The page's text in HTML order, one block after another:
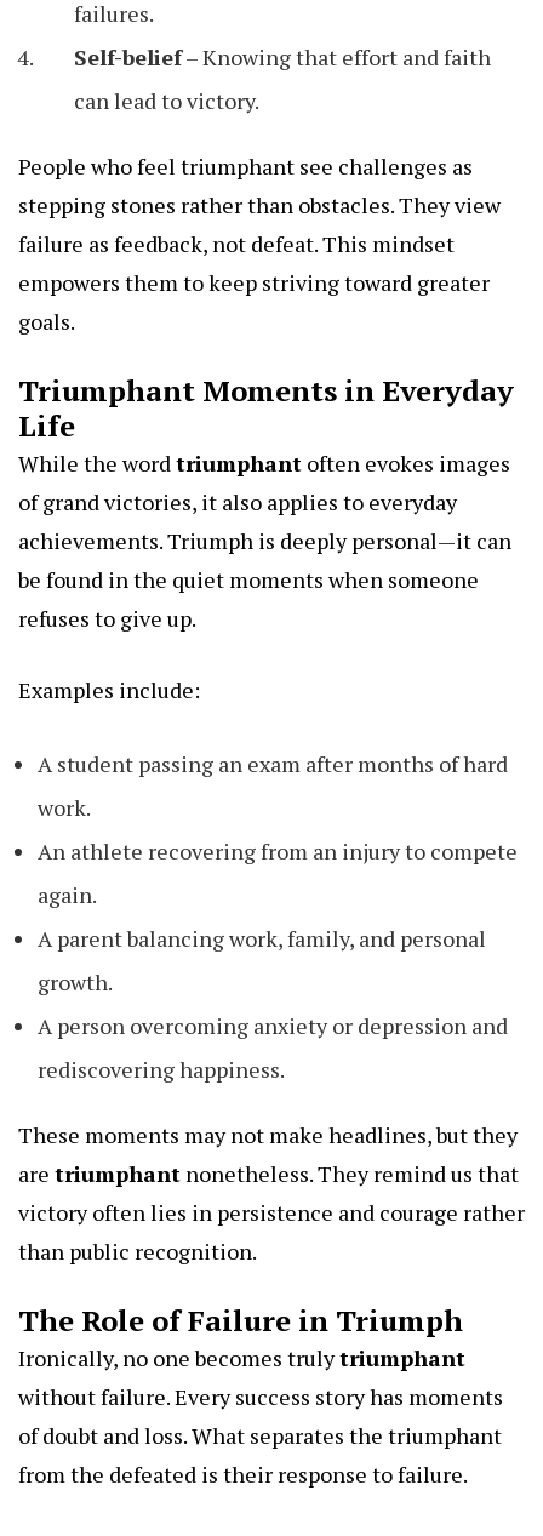
failures.
Self-belief– Knowing that effort and faith
can lead to victory.
People who feel triumphant see challenges as
stepping stones rather than obstacles. They view
failure as feedback, not defeat. This mindset
empowers them to keep striving toward greater
goals.
Triumphant Moments in Everyday
Life
While the wordtriumphant often evokes images
of grand victories, it also applies to everyday
achievements. Triumph is deeply personal—it can
be found in the quiet moments when someone
refuses to give up.
Examples include:
A student passing an exam after months of hard
work.
An athlete recovering from an injury to compete
again.
A parent balancing work, family, and personal
growth.
A person overcoming anxiety or depression and
rediscovering happiness.
These moments may not make headlines, but they
are triumphant nonetheless. They remind us that
victory often lies in persistence and courage rather
than public recognition.
The Role of Failure in Triumph
Ironically, no one becomes trulytriumphant
without failure. Every success story has moments
of doubt and loss. What separates the triumphant
from the defeated is their response to failure.